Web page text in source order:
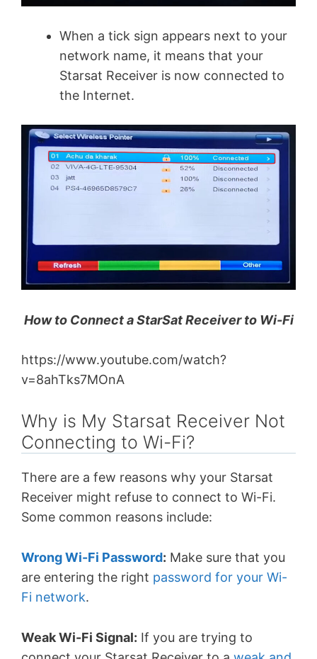
When a tick sign appears next to your
network name, it means that your
Starsat Receiver is now connected to
the Internet.
How to Connect a StarSat Receiver to Wi-Fi
https://www.youtube.com/watch?
v=8ahTks7MOnA
Why is My Starsat Receiver Not
Connecting to Wi-Fi?
There are a few reasons why your Starsat
Receiver might refuse to connect to Wi-Fi.
Some common reasons include:
Wrong Wi-Fi Password: Make sure that you
are entering the right password for your Wi-
Fi network.
Weak Wi-Fi Signal: If you are trying to